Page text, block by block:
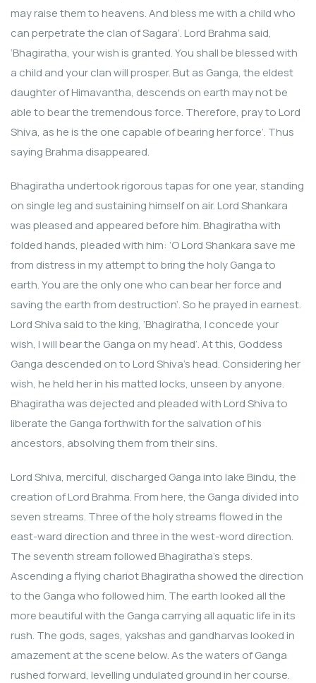
may raise them to heavens. And bless me with a child who
can perpetrate the clan of Sagara’. Lord Brahma said,
‘Bhagiratha, your wish is granted. You shall be blessed with
a child and your clan will prosper. But as Ganga, the eldest
daughter of Himavantha, descends on earth may not be
able to bear the tremendous force. Therefore, pray to Lord
Shiva, as he is the one capable of bearing her force’. Thus
saying Brahma disappeared.
Bhagiratha undertook rigorous tapas for one year, standing
on single leg and sustaining himself on air. Lord Shankara
was pleased and appeared before him. Bhagiratha with
folded hands, pleaded with him: ‘O Lord Shankara save me
from distress in my attempt to bring the holy Ganga to
earth. You are the only one who can bear her force and
saving the earth from destruction’. So he prayed in earnest.
Lord Shiva said to the king, ‘Bhagiratha, I concede your
wish, I will bear the Ganga on my head’. At this, Goddess
Ganga descended on to Lord Shiva’s head. Considering her
wish, he held her in his matted locks, unseen by anyone.
Bhagiratha was dejected and pleaded with Lord Shiva to
liberate the Ganga forthwith for the salvation of his
ancestors, absolving them from their sins.
Lord Shiva, merciful, discharged Ganga into lake Bindu, the
creation of Lord Brahma. From here, the Ganga divided into
seven streams. Three of the holy streams flowed in the
east-ward direction and three in the west-word direction.
The seventh stream followed Bhagiratha’s steps.
Ascending a flying chariot Bhagiratha showed the direction
to the Ganga who followed him. The earth looked all the
more beautiful with the Ganga carrying all aquatic life in its
rush. The gods, sages, yakshas and gandharvas looked in
amazement at the scene below. As the waters of Ganga
rushed forward, levelling undulated ground in her course.